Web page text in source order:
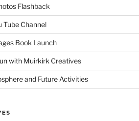
Flashback
Tube Channel
Book Launch
with Muirkirk Creatives
and Future Activities